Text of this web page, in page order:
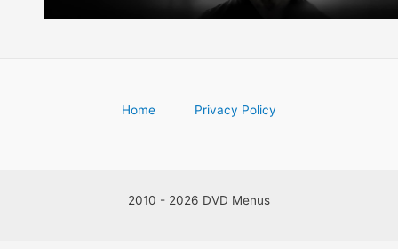
Home Privacy Policy
2010 - 2026 DVD Menus